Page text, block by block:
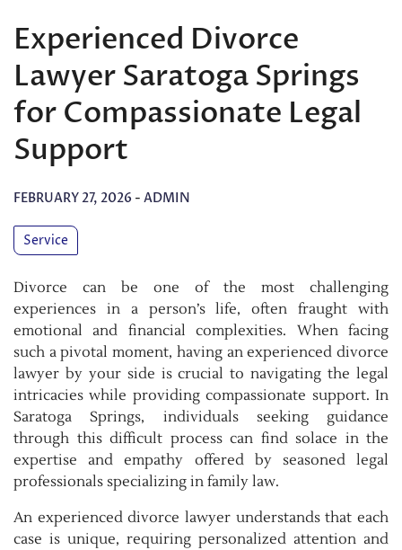
Experienced Divorce
Lawyer Saratoga Springs
for Compassionate Legal
Support
FEBRUARY 27, 2026 - ADMIN
Service
Divorce can be one of the most challenging
experiences in a person’s life, often fraught with
emotional and financial complexities. When facing
such a pivotal moment, having an experienced divorce
lawyer by your side is crucial to navigating the legal
intricacies while providing compassionate support. In
Saratoga Springs, individuals seeking guidance
through this difficult process can find solace in the
expertise and empathy offered by seasoned legal
professionals specializing in family law.
An experienced divorce lawyer understands that each
case is unique, requiring personalized attention and